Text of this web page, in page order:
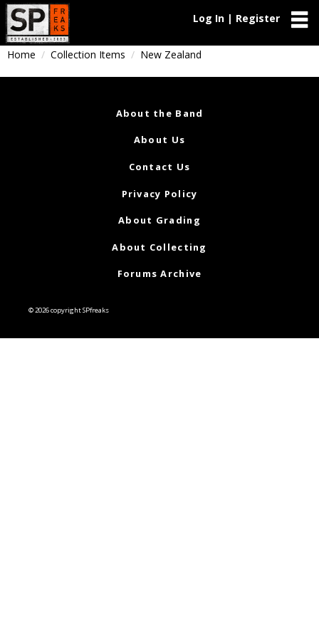
Log In | Register
Home Collection Items New Zealand
About the Band
About Us
Contact Us
Privacy Policy
About Grading
About Collecting
Forums Archive
© 2026 copyright SPfreaks